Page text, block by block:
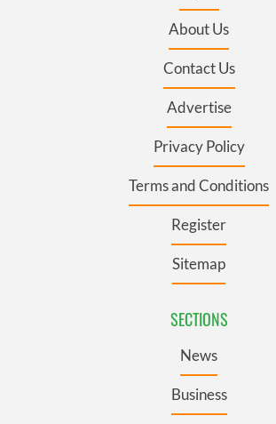
About Us
Contact Us
Advertise
Privacy Policy
Terms and Conditions
Register
Sitemap
SECTIONS
News
Business